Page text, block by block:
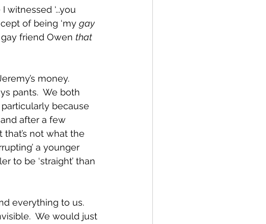
‘...you
of being ‘my gay
gay friend Owen that
money.
pants.  We both
because
after a few
not what the
a younger
to be ‘straight’ than
everything to us.
We would just